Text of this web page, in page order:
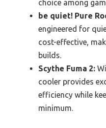
choice among
be quiet! Pure
engineered for
cost-effective,
builds.
Scythe Fuma 2:
cooler provides
efficiency while
minimum.